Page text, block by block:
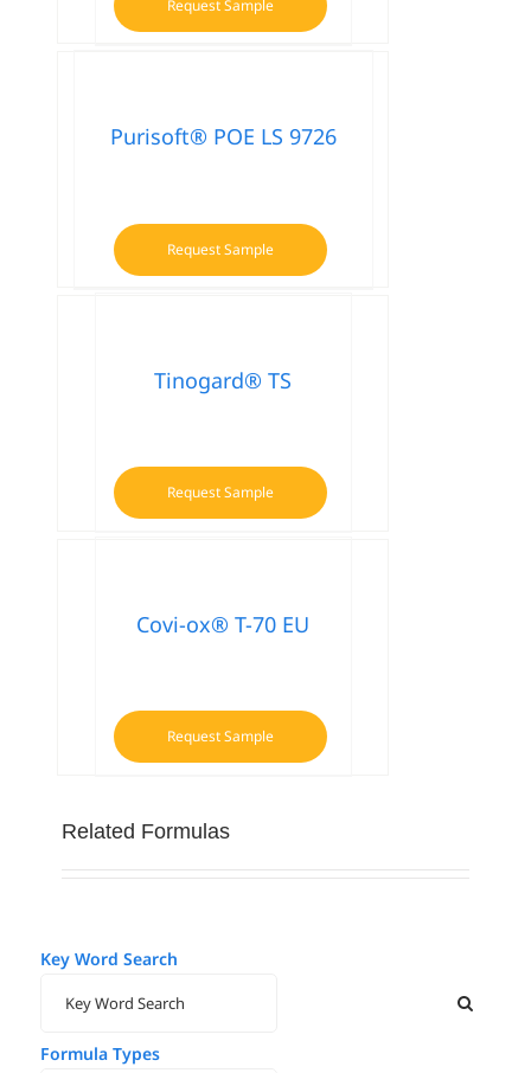
Request Sample
Purisoft® POE LS 9726
Request Sample
Tinogard® TS
Request Sample
Covi-ox® T-70 EU
Request Sample
Related Formulas
Key Word Search
Formula Types